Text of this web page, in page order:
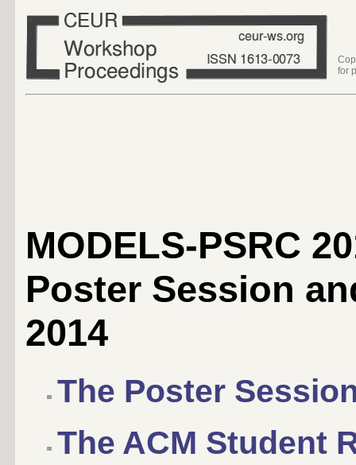
for
MODELS-PSRC
Poster Session
2014
The Poster
The ACM Student